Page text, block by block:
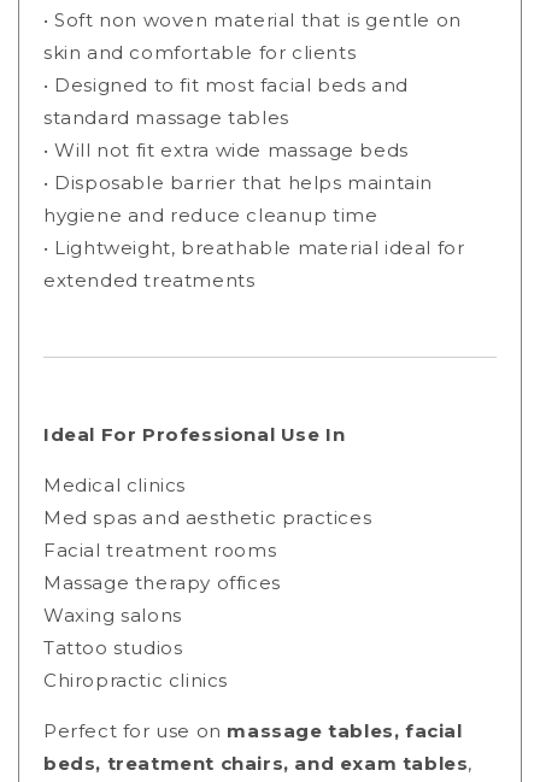
• Soft non woven material that is gentle on
skin and comfortable for clients
• Designed to fit most facial beds and
standard massage tables
• Will not fit extra wide massage beds
• Disposable barrier that helps maintain
hygiene and reduce cleanup time
• Lightweight, breathable material ideal for
extended treatments
Ideal For Professional Use In
Medical clinics
Med spas and aesthetic practices
Facial treatment rooms
Massage therapy offices
Waxing salons
Tattoo studios
Chiropractic clinics
Perfect for use on massage tables, facial
beds, treatment chairs, and exam tables,